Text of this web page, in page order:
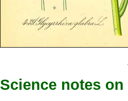
Science notes